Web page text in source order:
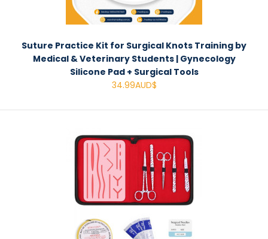
Suture Practice Kit for Surgical Knots Training by
Medical & Veterinary Students | Gynecology
Silicone Pad + Surgical Tools
34.99AUD$